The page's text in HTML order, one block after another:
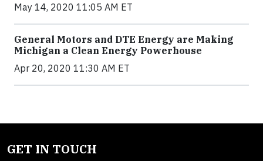
May 14, 2020 11:05 AM ET
General Motors and DTE Energy are Making
Michigan a Clean Energy Powerhouse
Apr 20, 2020 11:30 AM ET
GET IN TOUCH